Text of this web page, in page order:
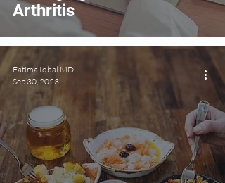
Arthritis
Fatima Iqbal MD
Sep 30, 2023